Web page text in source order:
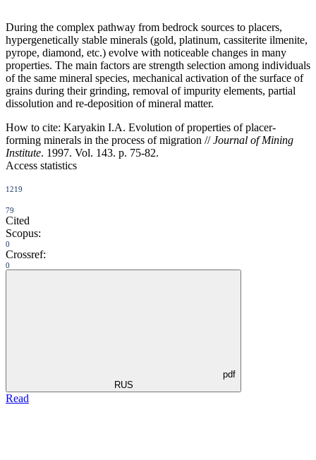
During the complex pathway from bedrock sources to placers,
hypergenetically stable minerals (gold, platinum, cassiterite ilmenite,
pyrope, diamond, etc.) evolve with noticeable changes in many
properties. The main factors are strength selection among individuals
of the same mineral species, mechanical activation of the surface of
grains during their grinding, removal of impurity elements, partial
dissolution and re-deposition of mineral matter.
How to cite: Karyakin I.A. Evolution of properties of placer-
forming minerals in the process of migration //Journal of Mining
Institute. 1997. Vol. 143. p. 75-82.
Access statistics
1219
79
Cited
Scopus:
0
Crossref:
0
pdf
RUS
Read